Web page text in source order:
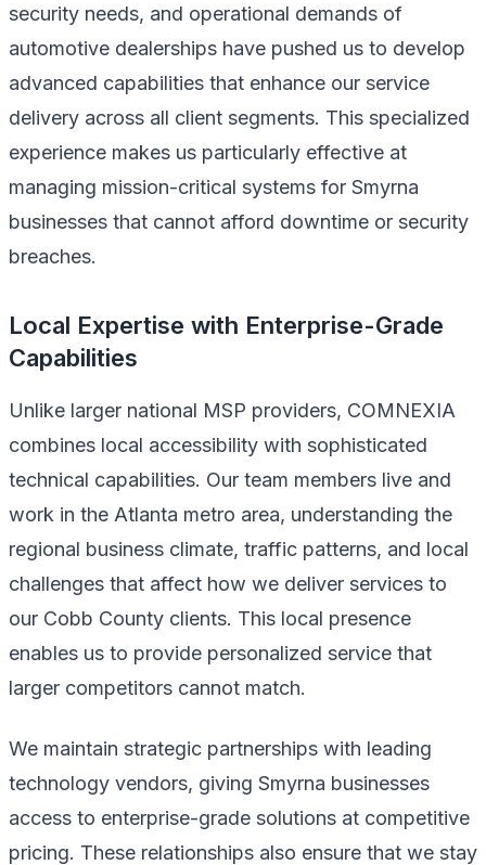
security needs, and operational demands of
automotive dealerships have pushed us to develop
advanced capabilities that enhance our service
delivery across all client segments. This specialized
experience makes us particularly effective at
managing mission-critical systems for Smyrna
businesses that cannot afford downtime or security
breaches.
Local Expertise with Enterprise-Grade
Capabilities
Unlike larger national MSP providers, COMNEXIA
combines local accessibility with sophisticated
technical capabilities. Our team members live and
work in the Atlanta metro area, understanding the
regional business climate, traffic patterns, and local
challenges that affect how we deliver services to
our Cobb County clients. This local presence
enables us to provide personalized service that
larger competitors cannot match.
We maintain strategic partnerships with leading
technology vendors, giving Smyrna businesses
access to enterprise-grade solutions at competitive
pricing. These relationships also ensure that we stay